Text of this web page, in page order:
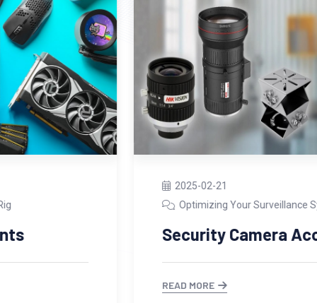
Optimizing Your Surveillance System
Security Camera Accessories